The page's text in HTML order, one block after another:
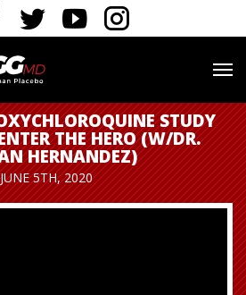
STUDY
THE HERO (W/DR.
HERNANDEZ)
JUNE 5TH, 2020